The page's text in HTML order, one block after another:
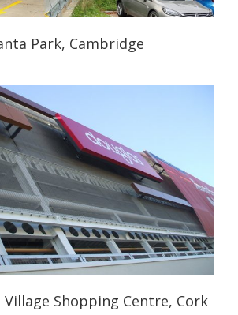
Park, Cambridge
Village Shopping Centre, Cork